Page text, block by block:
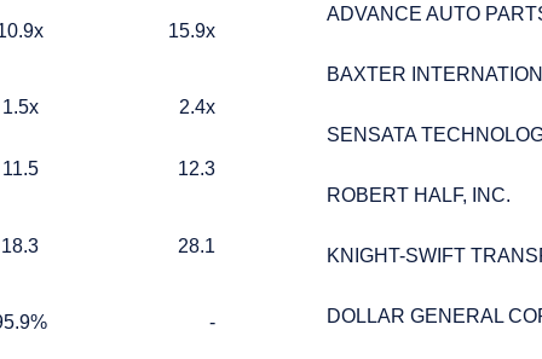
THE APAC | INVESTMENT
SITE
is for informational purposes only, does not constitute an
15.9x
1.5x 2.4x
11.5 12.3
18.3 28.1
TABLE_CELL_NO_DATA
-
ADVANCE AUTO
ADVANCE AUTO
BAXTER
BAXTER
SENSATA
SENSATA
ROBERT HALF, INC.
ROBERT HALF, INC.
KNIGHT-SWIFT
KNIGHT-SWIFT
DOLLAR GENERAL
DOLLAR GENERAL